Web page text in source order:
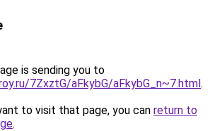
is sending you to
7ZxztG/aFkybG/aFkybG_n~7.html.
to visit that page, you can return to
.